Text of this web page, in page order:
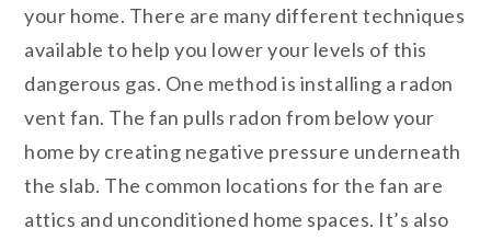
your home. There are many different techniques
available to help you lower your levels of this
dangerous gas. One method is installing a radon
vent fan. The fan pulls radon from below your
home by creating negative pressure underneath
the slab. The common locations for the fan are
attics and unconditioned home spaces. It’s also